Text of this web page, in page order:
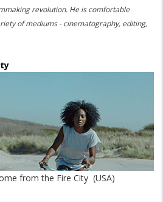
revolution. He is comfortable
of mediums - cinematography, editing,
from the Fire City (USA)